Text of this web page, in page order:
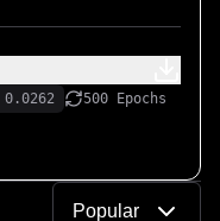
0.0262
500 Epochs
Popular